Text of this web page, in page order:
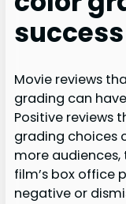
success
Movie reviews
grading can
Positive reviews
grading choices
more
film’s box office
negative or